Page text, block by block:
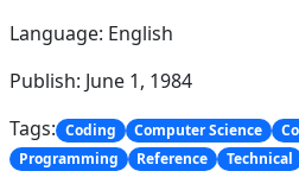
Language: English
Publish: June 1, 1984
Tags: Coding Computer Science
Programming
Reference Technical